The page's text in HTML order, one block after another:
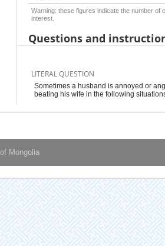
Warning: these figures indicate the number of
interest.
Questions and
LITERAL QUESTION
Sometimes a husband is annoyed or
beating his wife in the following
Mongolia